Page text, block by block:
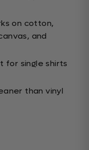
on cotton,
and
for single shirts
than vinyl